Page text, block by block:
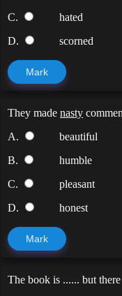
C.
hated
D.
scorned
Mark
They madenasty
A.
beautiful
B.
humble
C.
pleasant
D.
honest
Mark
The book is ...... but